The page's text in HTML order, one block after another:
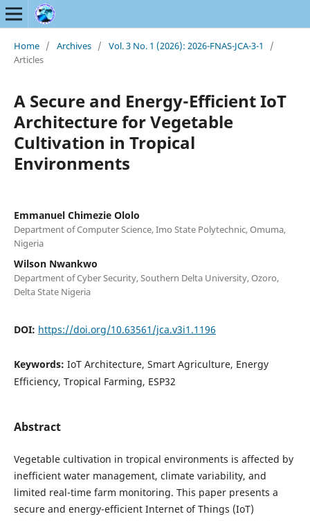
Home / Archives / Vol. 3 No. 1 (2026): 2026-FNAS-JCA-3-1
/
Articles
A Secure and Energy-Efficient IoT
Architecture for Vegetable
Cultivation in Tropical
Environments
Emmanuel Chimezie Ololo
Department of Computer Science, Imo State Polytechnic, Omuma,
Nigeria
Wilson Nwankwo
Department of Cyber Security, Southern Delta University, Ozoro,
Delta State Nigeria
DOI: https://doi.org/10.63561/jca.v3i1.1196
Keywords: IoT Architecture, Smart Agriculture, Energy
Efficiency, Tropical Farming, ESP32
Abstract
Vegetable cultivation in tropical environments is affected by
inefficient water management, climate variability, and
limited real-time farm monitoring. This paper presents a
secure and energy-efficient Internet of Things (IoT)